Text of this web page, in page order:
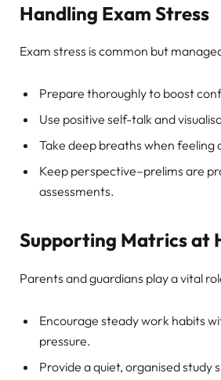
Handling Exam Stress
Exam stress is common but
Prepare thoroughly to boost
Use positive self-talk and
Take deep breaths when feeling
Keep perspective–prelims are
assessments.
Supporting Matrics at
Parents and guardians play a vital
Encourage steady work habits
pressure.
Provide a quiet, organised study